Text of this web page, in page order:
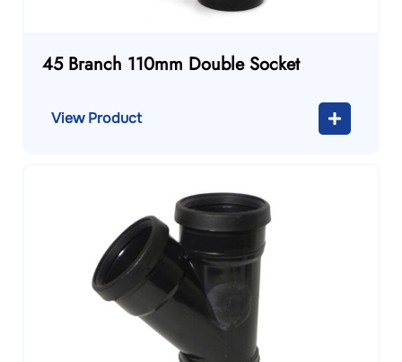
45 Branch 110mm Double Socket
View Product